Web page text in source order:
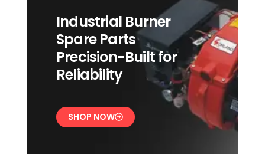
Industrial Burner
Spare Parts
Precision-Built for
Reliability
SHOP NOW